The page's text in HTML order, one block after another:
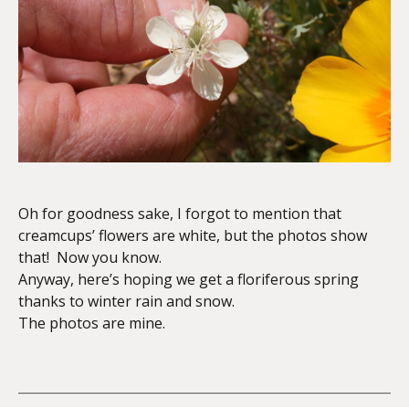
Oh for goodness sake, I forgot to mention that
creamcups’ flowers are white, but the photos show
that! Now you know.
Anyway, here’s hoping we get a floriferous spring
thanks to winter rain and snow.
The photos are mine.